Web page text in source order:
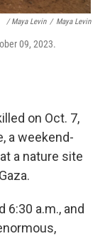
/ Maya Levin / Maya Levin
09, 2023.
on Oct. 7,
a weekend-
a nature site
6:30 a.m., and